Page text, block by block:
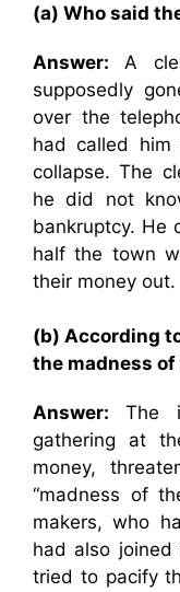
(a) Who said
Answer: A
supposedly
over the
had called him
collapse. The
he did not
bankruptcy. He
half the town
their money out.
(b) According
the madness
Answer: The
gathering at
money,
“madness of
makers, who
had also joined
tried to pacify